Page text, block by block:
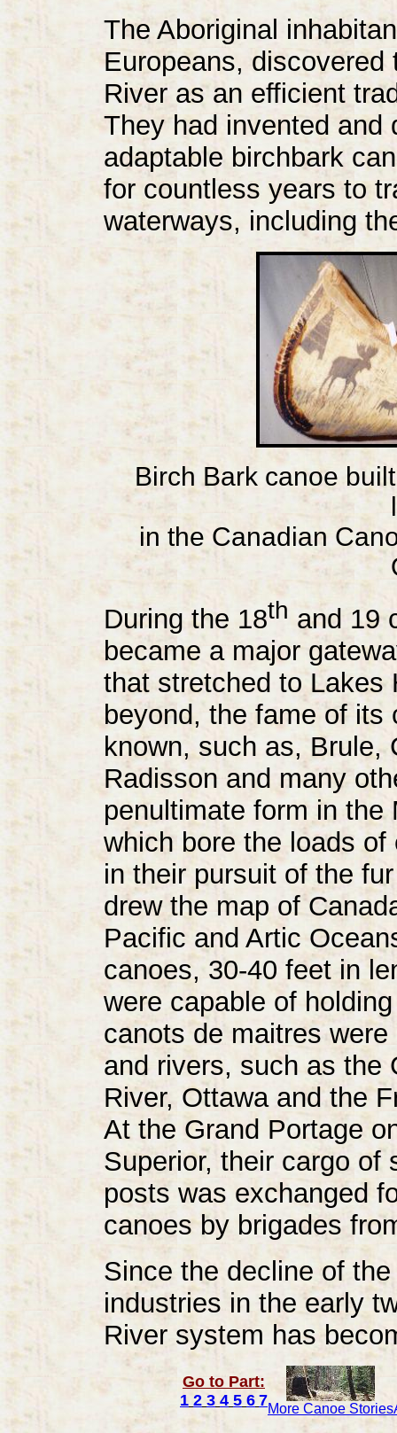
The Aboriginal
Europeans,
River as an efficient
They had invented and
adaptable birchbark
for countless years to
waterways, including
Birch Bark canoe
in the Canadian
During the 18th and 19
became a major
that stretched to Lakes
beyond, the fame of
known, such as, Brule,
Radisson and many
penultimate form in the
which bore the loads
in their pursuit of the
drew the map of
Pacific and Artic
canoes, 30-40 feet in
were capable of
canots de maitres
and rivers, such as the
River, Ottawa and the
At the Grand Portage
Superior, their cargo of
posts was exchanged
canoes by brigades
Since the decline of
industries in the early
River system has
Go to Part:
1 2 3 4 5 6 7More Canoe Stories